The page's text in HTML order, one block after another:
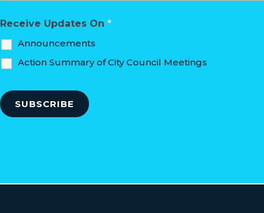
Receive Updates On *
Announcements
Action Summary of City Council Meetings